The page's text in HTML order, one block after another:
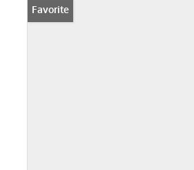
Favorite